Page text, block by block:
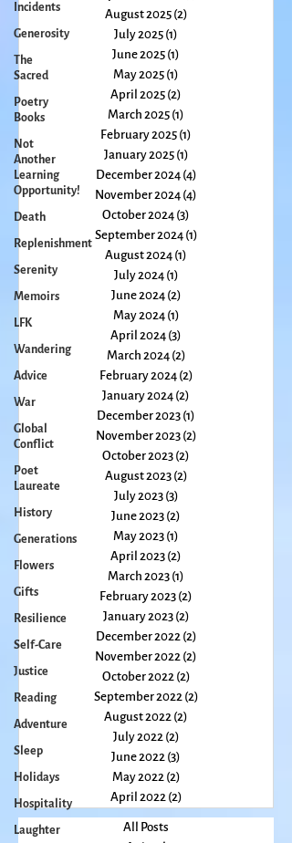
Incidents
Generosity
The
Sacred
Poetry
Books
Not
Another
Learning
Opportunity!
Death
Replenishment
Serenity
Memoirs
LFK
Wandering
Advice
War
Global
Conflict
Poet
Laureate
History
Generations
Flowers
Gifts
Resilience
Self-Care
Justice
Reading
Adventure
Sleep
Holidays
Hospitality
Laughter
October 2025 (1)
September 2025
August 2025(2)
July 2025 (1)
June 2025 (1)1 post
May 2025 (1)1 post
April 2025(2)2 posts
March 2025 (1)1 post
February 2025(1)1 post
January 2025 (1)1 post
December 2024(4)
November 2024 (4)
October 2024 (3)
September 2024
August 2024(1)
July 2024 (1)1 post
June 2024 (2)
May 2024 (1)1 post
April 2024(3)3 posts
March 2024(2)2 posts
February 2024(2)2 posts
January 2024(2)2 posts
December 2023(1)
November 2023(2)
October 2023(2)
August 2023(2)
July 2023 (3)
June 2023 (2)
May 2023 (1)1 post
April 2023(2)2 posts
March 2023(1)1 post
February 2023(2)2 posts
January 2023(2)2 posts
December 2022(2)
November 2022 (2)2 posts
October 2022 (2)
September 2022
August 2022(2)
July 2022 (2)2 posts
June 2022 (3)3 posts
April 2022(2)